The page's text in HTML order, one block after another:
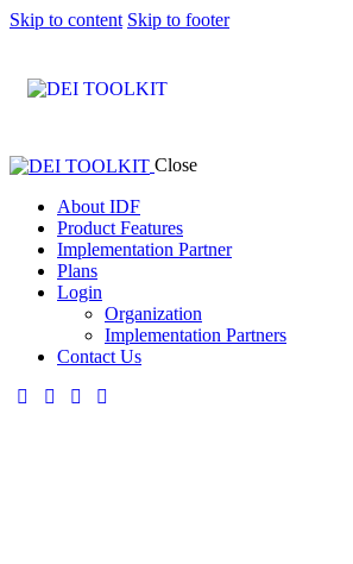
Skip to content Skip to footer
Close
About IDF
Product Features
Implementation Partner
Plans
Login
Organization
Implementation Partners
Contact Us